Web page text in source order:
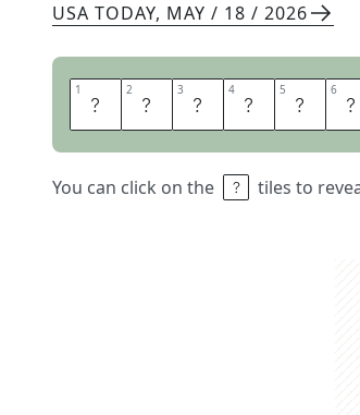
USA TODAY, MAY / 18 / 2026
1 S 2 T 3 E 4 V 5 I 6 E
You can click on the tiles to